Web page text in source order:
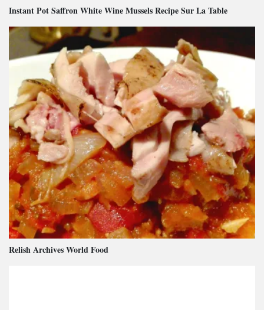
Instant Pot Saffron White Wine Mussels Recipe Sur La Table
Relish Archives World Food